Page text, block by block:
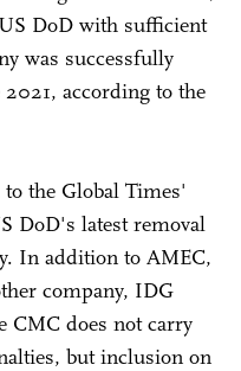
DoD with sufficient
was successfully
according to the
the Global Times'
DoD's latest removal
In addition to AMEC,
company, IDG
CMC does not carry
but inclusion on